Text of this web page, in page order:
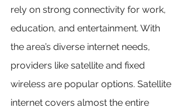
rely on strong connectivity for work,
education, and entertainment. With
the area’s diverse internet needs,
providers like satellite and fixed
wireless are popular options. Satellite
internet covers almost the entire